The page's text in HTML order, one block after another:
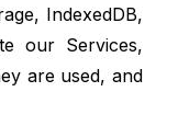
IndexedDB,
our Services,
are used, and